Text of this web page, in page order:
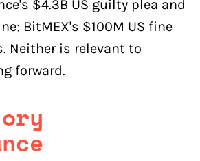
$4.3B US guilty plea and
BitMEX's $100M US fine
Neither is relevant to
forward.